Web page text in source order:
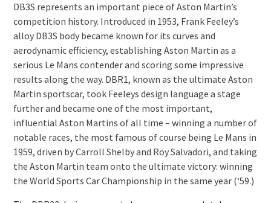
DB3S represents an important piece of Aston Martin’s
competition history. Introduced in 1953, Frank Feeley’s
alloy DB3S body became known for its curves and
aerodynamic efficiency, establishing Aston Martin as a
serious Le Mans contender and scoring some impressive
results along the way. DBR1, known as the ultimate Aston
Martin sportscar, took Feeleys design language a stage
further and became one of the most important,
influential Aston Martins of all time – winning a number of
notable races, the most famous of course being Le Mans in
1959, driven by Carroll Shelby and Roy Salvadori, and taking
the Aston Martin team onto the ultimate victory: winning
the World Sports Car Championship in the same year (‘59.)